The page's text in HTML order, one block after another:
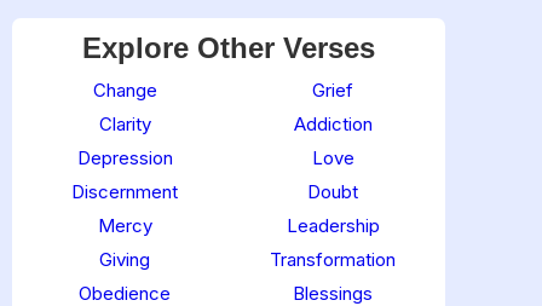
Explore Other Verses
Change
Grief
Clarity
Addiction
Depression
Love
Discernment
Doubt
Mercy
Leadership
Giving
Transformation
Obedience
Blessings